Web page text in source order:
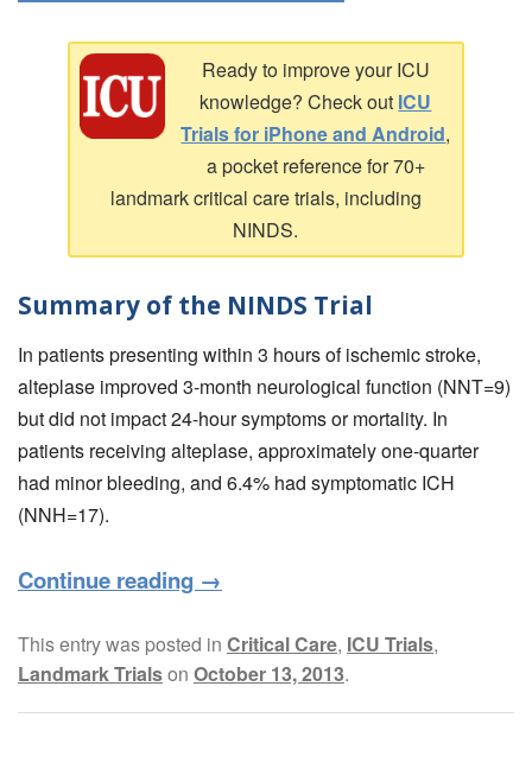
Ready to improve your ICU
knowledge? Check out ICU
Trials for iPhone and Android,
a pocket reference for 70+
landmark critical care trials, including
NINDS.
Summary of the NINDS Trial
In patients presenting within 3 hours of ischemic stroke,
alteplase improved 3-month neurological function (NNT=9)
but did not impact 24-hour symptoms or mortality. In
patients receiving alteplase, approximately one-quarter
had minor bleeding, and 6.4% had symptomatic ICH
(NNH=17).
Continue reading →
This entry was posted in Critical Care, ICU Trials,
Landmark Trialson October 13, 2013.